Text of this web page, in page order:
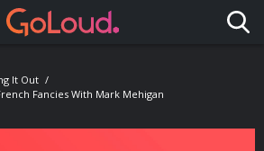
It Out
Fancies With Mark Mehigan